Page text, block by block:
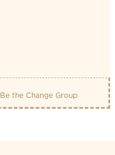
Be the Change Group